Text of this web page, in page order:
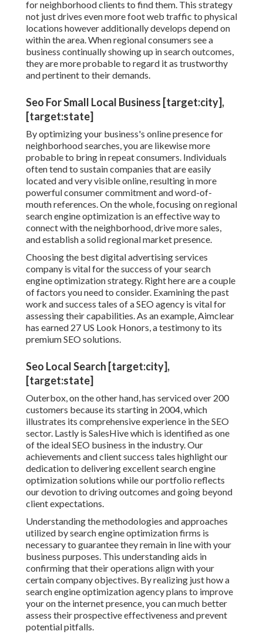
for neighborhood clients to find them. This strategy
not just drives even more foot web traffic to physical
locations however additionally develops depend on
within the area. When regional consumers see a
business continually showing up in search outcomes,
they are more probable to regard it as trustworthy
and pertinent to their demands.
Seo For Small Local Business [target:city],
[target:state]
By optimizing your business's online presence for
neighborhood searches, you are likewise more
probable to bring in repeat consumers. Individuals
often tend to sustain companies that are easily
located and very visible online, resulting in more
powerful consumer commitment and word-of-
mouth references. On the whole, focusing on regional
search engine optimization is an effective way to
connect with the neighborhood, drive more sales,
and establish a solid regional market presence.
Choosing the best digital advertising services
company is vital for the success of your search
engine optimization strategy. Right here are a couple
of factors you need to consider. Examining the past
work and success tales of a SEO agency is vital for
assessing their capabilities. As an example, Aimclear
has earned 27 US Look Honors, a testimony to its
premium SEO solutions.
Seo Local Search [target:city],
[target:state]
Outerbox, on the other hand, has serviced over 200
customers because its starting in 2004, which
illustrates its comprehensive experience in the SEO
sector. Lastly is SalesHive which is identified as one
of the ideal SEO business in the industry. Our
achievements and client success tales highlight our
dedication to delivering excellent search engine
optimization solutions while our portfolio reflects
our devotion to driving outcomes and going beyond
client expectations.
Understanding the methodologies and approaches
utilized by search engine optimization firms is
necessary to guarantee they remain in line with your
business purposes. This understanding aids in
confirming that their operations align with your
certain company objectives. By realizing just how a
search engine optimization agency plans to improve
your on the internet presence, you can much better
assess their prospective effectiveness and prevent
potential pitfalls.